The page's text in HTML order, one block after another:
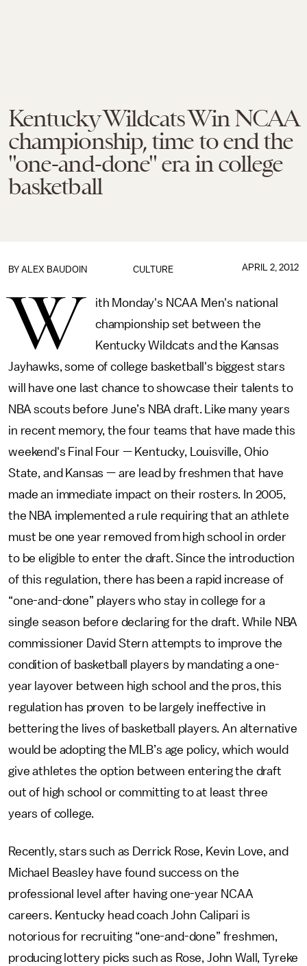
Kentucky Wildcats Win NCAA
championship, time to end the
"one-and-done" era in college
basketball
CULTURE
BY ALEX BAUDOIN APRIL 2, 2012
W
ith Monday's NCAA Men's national
championship set between the
Kentucky Wildcats and the Kansas
Jayhawks, some of college basketball's biggest stars
will have one last chance to showcase their talents to
NBA scouts before June’s NBA draft. Like many years
in recent memory, the four teams that have made this
weekend's Final Four — Kentucky, Louisville, Ohio
State, and Kansas — are lead by freshmen that have
made an immediate impact on their rosters. In 2005,
the NBA implemented a rule requiring that an athlete
must be one year removed from high school in order
to be eligible to enter the draft. Since the introduction
of this regulation, there has been a rapid increase of
“one-and-done” players who stay in college for a
single season before declaring for the draft. While NBA
commissioner David Stern attempts to improve the
condition of basketball players by mandating a one-
year layover between high school and the pros, this
regulation has proven to be largely ineffective in
bettering the lives of basketball players. An alternative
would be adopting the MLB’s age policy, which would
give athletes the option between entering the draft
out of high school or committing to at least three
years of college.
Recently, stars such as Derrick Rose, Kevin Love, and
Michael Beasley have found success on the
professional level after having one-year NCAA
careers. Kentucky head coach John Calipari is
notorious for recruiting “one-and-done” freshmen,
producing lottery picks such as Rose, John Wall, Tyreke